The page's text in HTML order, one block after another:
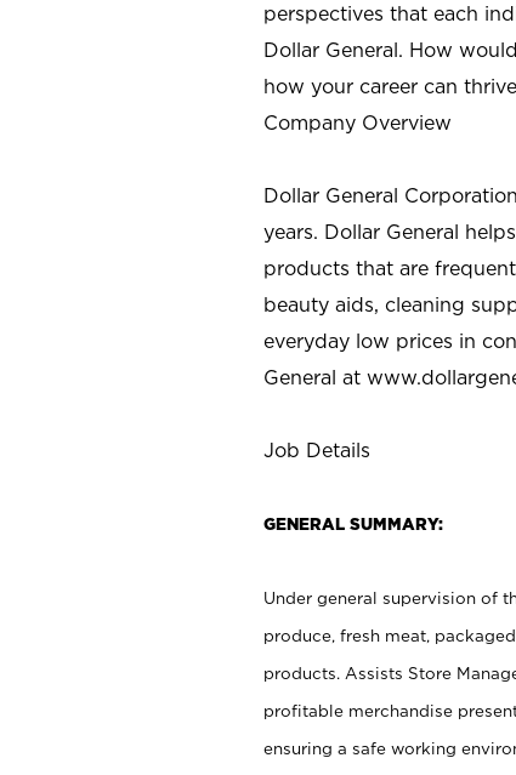
perspectives that each
Dollar General. How
how your career can
Company Overview
Dollar General
years. Dollar General
products that are
beauty aids, cleaning
everyday low prices in
General at
Job Details
GENERAL SUMMARY:
Under general supervision of
produce, fresh meat,
products. Assists Store
profitable merchandise
ensuring a safe working